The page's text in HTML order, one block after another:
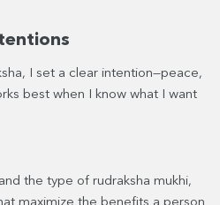
I set a clear intention—peace,
best when I know what I want
the type of rudraksha mukhi,